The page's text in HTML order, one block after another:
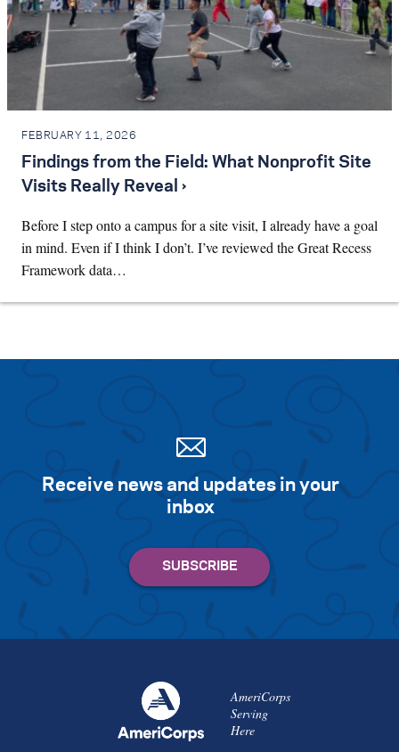
FEBRUARY 11, 2026
Findings from the Field: What Nonprofit Site
Visits Really Reveal ›
Before I step onto a campus for a site visit, I already have a goal
in mind. Even if I think I don’t. I’ve reviewed the Great Recess
Framework data…
Receive news and updates in your
inbox
AmeriCorps
Serving
Here